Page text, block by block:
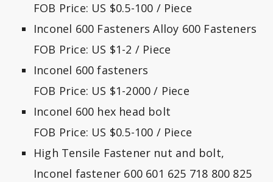
FOB Price: US $0.5-100 / Piece
Inconel 600 Fasteners Alloy 600 Fasteners
FOB Price: US $1-2 / Piece
Inconel 600 fasteners
FOB Price: US $1-2000 / Piece
Inconel 600 hex head bolt
FOB Price: US $0.5-100 / Piece
High Tensile Fastener nut and bolt,
Inconel fastener 600 601 625 718 800 825